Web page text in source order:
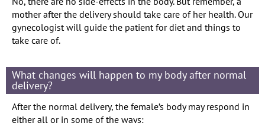
mother after the delivery should take care of her health. Our
gynecologist will guide the patient for diet and things to
take care of.
What changes will happen to my body after normal
delivery?
After the normal delivery, the female’s body may respond in
either all or in some of the ways: